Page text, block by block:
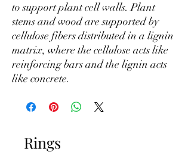
to support plant cell walls. Plant
stems and wood are supported by
cellulose fibers distributed in a lignin
matrix, where the cellulose acts like
reinforcing bars and the lignin acts
like concrete.
Rings